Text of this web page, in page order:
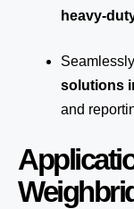
heavy-
solutions
and